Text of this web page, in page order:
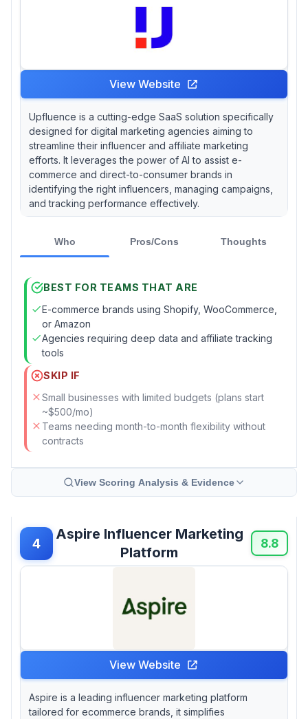
View Website
Upfluence is a cutting-edge SaaS solution specifically
designed for digital marketing agencies aiming to
streamline their influencer and affiliate marketing
efforts. It leverages the power of AI to assist e-
commerce and direct-to-consumer brands in
identifying the right influencers, managing campaigns,
and tracking performance effectively.
Who Pros/Cons Thoughts
BEST FOR TEAMS THAT ARE
E-commerce brands using Shopify, WooCommerce,
or Amazon
Agencies requiring deep data and affiliate tracking
tools
SKIP IF
Small businesses with limited budgets (plans start
~$500/mo)
Teams needing month-to-month flexibility without
contracts
View Scoring Analysis & Evidence
4
Aspire Influencer Marketing
Platform
8.8
View Website
Aspire is a leading influencer marketing platform
tailored for ecommerce brands, it simplifies